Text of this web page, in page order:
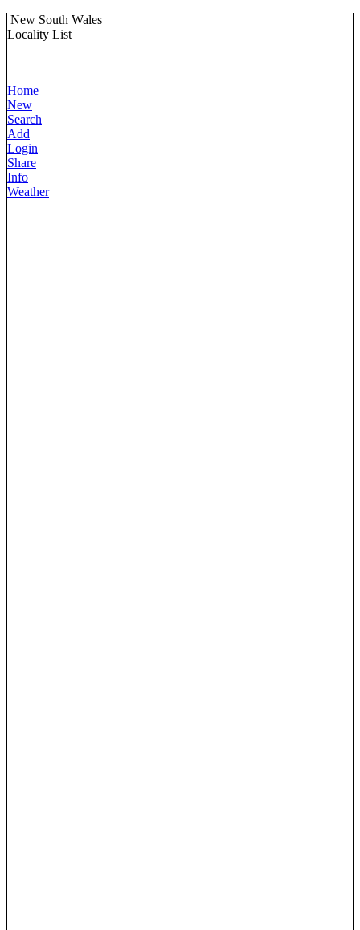
New South Wales
Locality List
Home
New
Search
Add
Login
Share
Info
Weather